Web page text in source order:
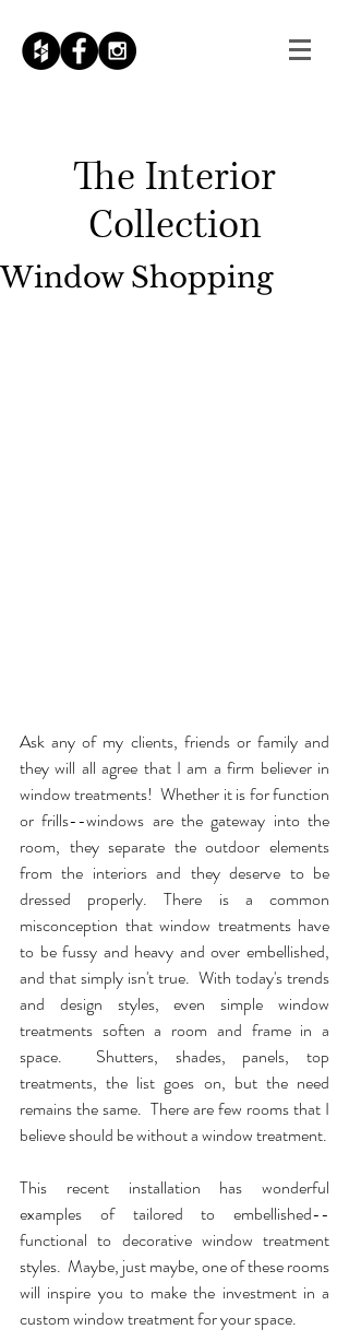
The Interior
Collection
Window Shopping
Ask any of my clients, friends or family and
they will all agree that I am a firm believer in
window treatments!  Whether it is for function
or frills--windows are the gateway into the
room, they separate the outdoor elements
from the interiors and they deserve to be
dressed properly. There is a common
misconception that window treatments have
to be fussy and heavy and over embellished,
and that simply isn't true.  With today's trends
and design styles, even simple window
treatments soften a room and frame in a
space.  Shutters, shades, panels, top
treatments, the list goes on, but the need
remains the same.  There are few rooms that I
believe should be without a window treatment.
This recent installation has wonderful
examples of tailored to embellished--
functional to decorative window treatment
styles.  Maybe, just maybe, one of these rooms
will inspire you to make the investment in a
custom window treatment for your space.